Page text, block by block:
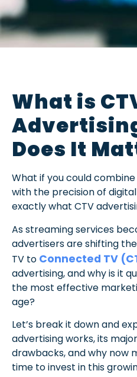
What is
Does It
What if you could
with the precision of
exactly what CTV
As streaming services
advertisers are shifting
TV to Connected TV
advertising, and why is it
the most effective
age?
Let’s break it down and
advertising works, its
drawbacks, and why now
time to invest in this